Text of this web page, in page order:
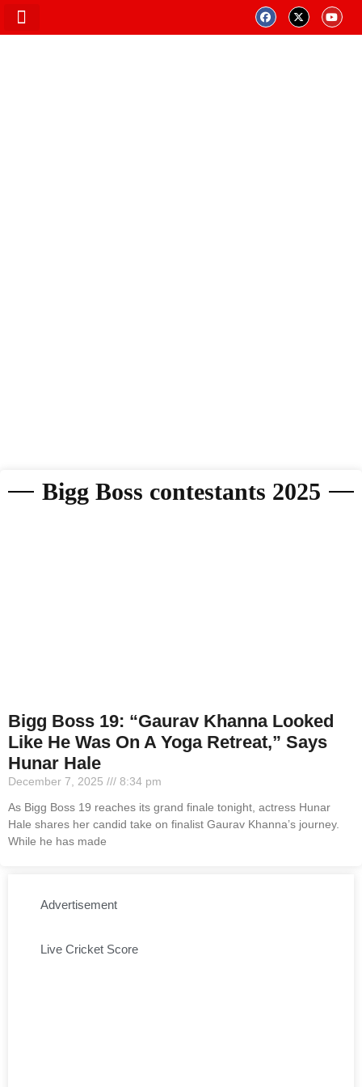
Bigg Boss contestants 2025
Bigg Boss 19: “Gaurav Khanna Looked
Like He Was On A Yoga Retreat,” Says
Hunar Hale
December 7, 2025
8:34 pm
As Bigg Boss 19 reaches its grand finale tonight, actress Hunar
Hale shares her candid take on finalist Gaurav Khanna’s journey.
While he has made
Advertisement
Live Cricket Score